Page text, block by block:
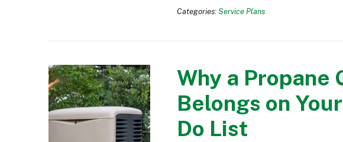
Categories: Service Plans
Why a Propane
Belongs on
Do List